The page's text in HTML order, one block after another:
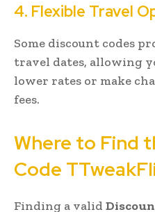
4. Flexible Travel
Some discount codes
travel dates, allowing
lower rates or make
fees.
Where to Find
Code
Finding a valid